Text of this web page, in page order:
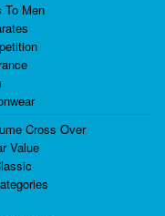
To Men
Cross Over
Value